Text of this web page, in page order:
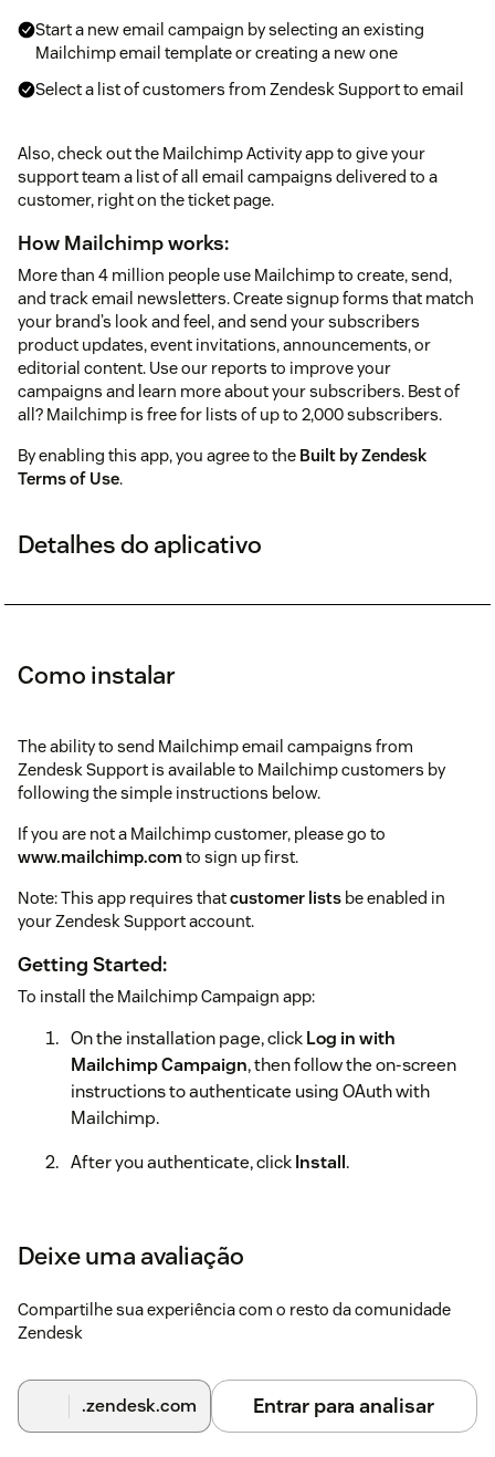
Start a new email campaign by selecting an existing
Mailchimp email template or creating a new one
Select a list of customers from Zendesk Support to email
Also, check out the Mailchimp Activity app to give your
support team a list of all email campaigns delivered to a
customer, right on the ticket page.
How Mailchimp works:
More than 4 million people use Mailchimp to create, send,
and track email newsletters. Create signup forms that match
your brand’s look and feel, and send your subscribers
product updates, event invitations, announcements, or
editorial content. Use our reports to improve your
campaigns and learn more about your subscribers. Best of
all? Mailchimp is free for lists of up to 2,000 subscribers.
By enabling this app, you agree to the Built by Zendesk
Terms of Use.
Detalhes do aplicativo
Como instalar
The ability to send Mailchimp email campaigns from
Zendesk Support is available to Mailchimp customers by
following the simple instructions below.
If you are not a Mailchimp customer, please go to
www.mailchimp.comto sign up first.
Note: This app requires thatcustomer lists be enabled in
your Zendesk Support account.
Getting Started:
To install the Mailchimp Campaign app:
On the installation page, clickLog in with
Mailchimp Campaign, then follow the on-screen
instructions to authenticate using OAuth with
Mailchimp.
After you authenticate, clickInstall.
in the navigation bar.
Deixe uma avaliação
Compartilhe sua experiência com o resto da comunidade
Zendesk
.zendesk.com Entrar para analisar